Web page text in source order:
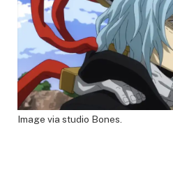
Image via studio Bones.